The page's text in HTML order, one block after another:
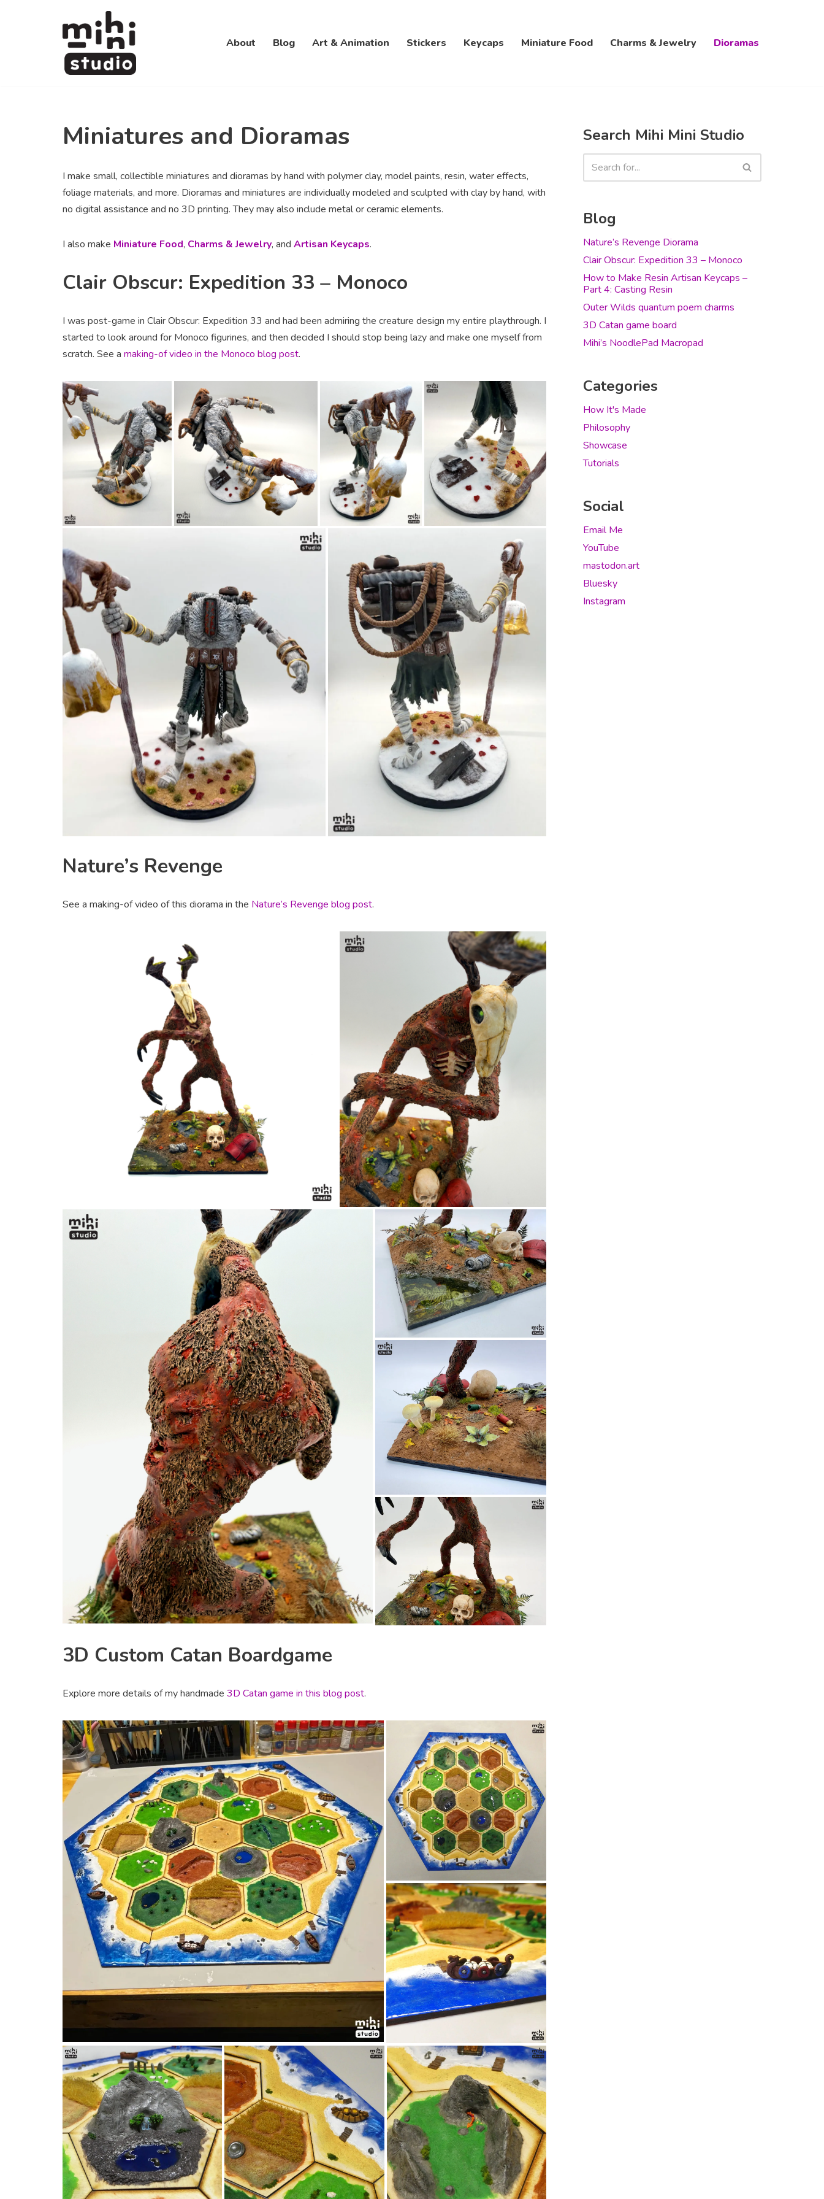
About Blog Art & Animation Stickers Keycaps Miniature Food Charms & Jewelry Dioramas
Miniatures and Dioramas
I make small, collectible miniatures and dioramas by hand with polymer clay, model paints, resin, water effects,
foliage materials, and more. Dioramas and miniatures are individually modeled and sculpted with clay by hand, with
no digital assistance and no 3D printing. They may also include metal or ceramic elements.
I also make Miniature Food, Charms & Jewelry, and Artisan Keycaps.
Clair Obscur: Expedition 33 – Monoco
I was post-game in Clair Obscur: Expedition 33 and had been admiring the creature design my entire playthrough. I
started to look around for Monoco figurines, and then decided I should stop being lazy and make one myself from
scratch. See a making-of video in the Monoco blog post.
Nature’s Revenge
See a making-of video of this diorama in the Nature’s Revenge blog post.
3D Custom Catan Boardgame
Explore more details of my handmade 3D Catan game in this blog post.
Search Mihi Mini Studio
Blog
Nature’s Revenge Diorama
Clair Obscur: Expedition 33 – Monoco
How to Make Resin Artisan Keycaps –
Part 4: Casting Resin
Outer Wilds quantum poem charms
3D Catan game board
Mihi’s NoodlePad Macropad
Categories
How It's Made
Philosophy
Showcase
Tutorials
Social
Email Me
YouTube
mastodon.art
Bluesky
Instagram